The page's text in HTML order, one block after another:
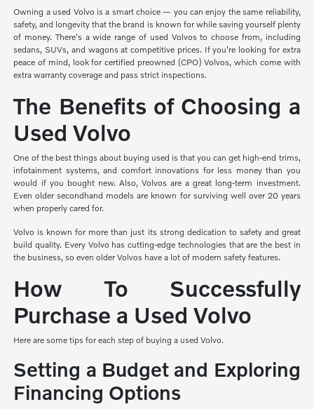
Owning a used Volvo is a smart choice — you can enjoy the same reliability,
safety, and longevity that the brand is known for while saving yourself plenty
of money. There's a wide range of used Volvos to choose from, including
sedans, SUVs, and wagons at competitive prices. If you're looking for extra
peace of mind, look for certified preowned (CPO) Volvos, which come with
extra warranty coverage and pass strict inspections.
The Benefits of Choosing a
Used Volvo
One of the best things about buying used is that you can get high-end trims,
infotainment systems, and comfort innovations for less money than you
would if you bought new. Also, Volvos are a great long-term investment.
Even older secondhand models are known for surviving well over 20 years
when properly cared for.
Volvo is known for more than just its strong dedication to safety and great
build quality. Every Volvo has cutting-edge technologies that are the best in
the business, so even older Volvos have a lot of modern safety features.
How To Successfully
Purchase a Used Volvo
Here are some tips for each step of buying a used Volvo.
Setting a Budget and Exploring
Financing Options